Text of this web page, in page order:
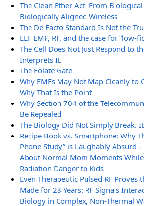
The Clean Ether Act: From
Biologically Aligned Wireless
The De Facto Standard Is Not the
ELF EMF, RF, and the case for “low-
The Cell Does Not Just Respond to
Interprets It.
The Folate Gate
Why EMFs May Not Map Cleanly to
Why That Is the Point
Why Section 704 of the
Be Repealed
The Biology Did Not Simply Break.
Recipe Book vs. Smartphone: Why
Phone Study” is Laughably Absurd –
About Normal Mom Moments
Radiation Danger to Kids
Even Therapeutic Pulsed RF Proves
Made for 28 Years: RF Signals
Biology in Complex, Non-Thermal